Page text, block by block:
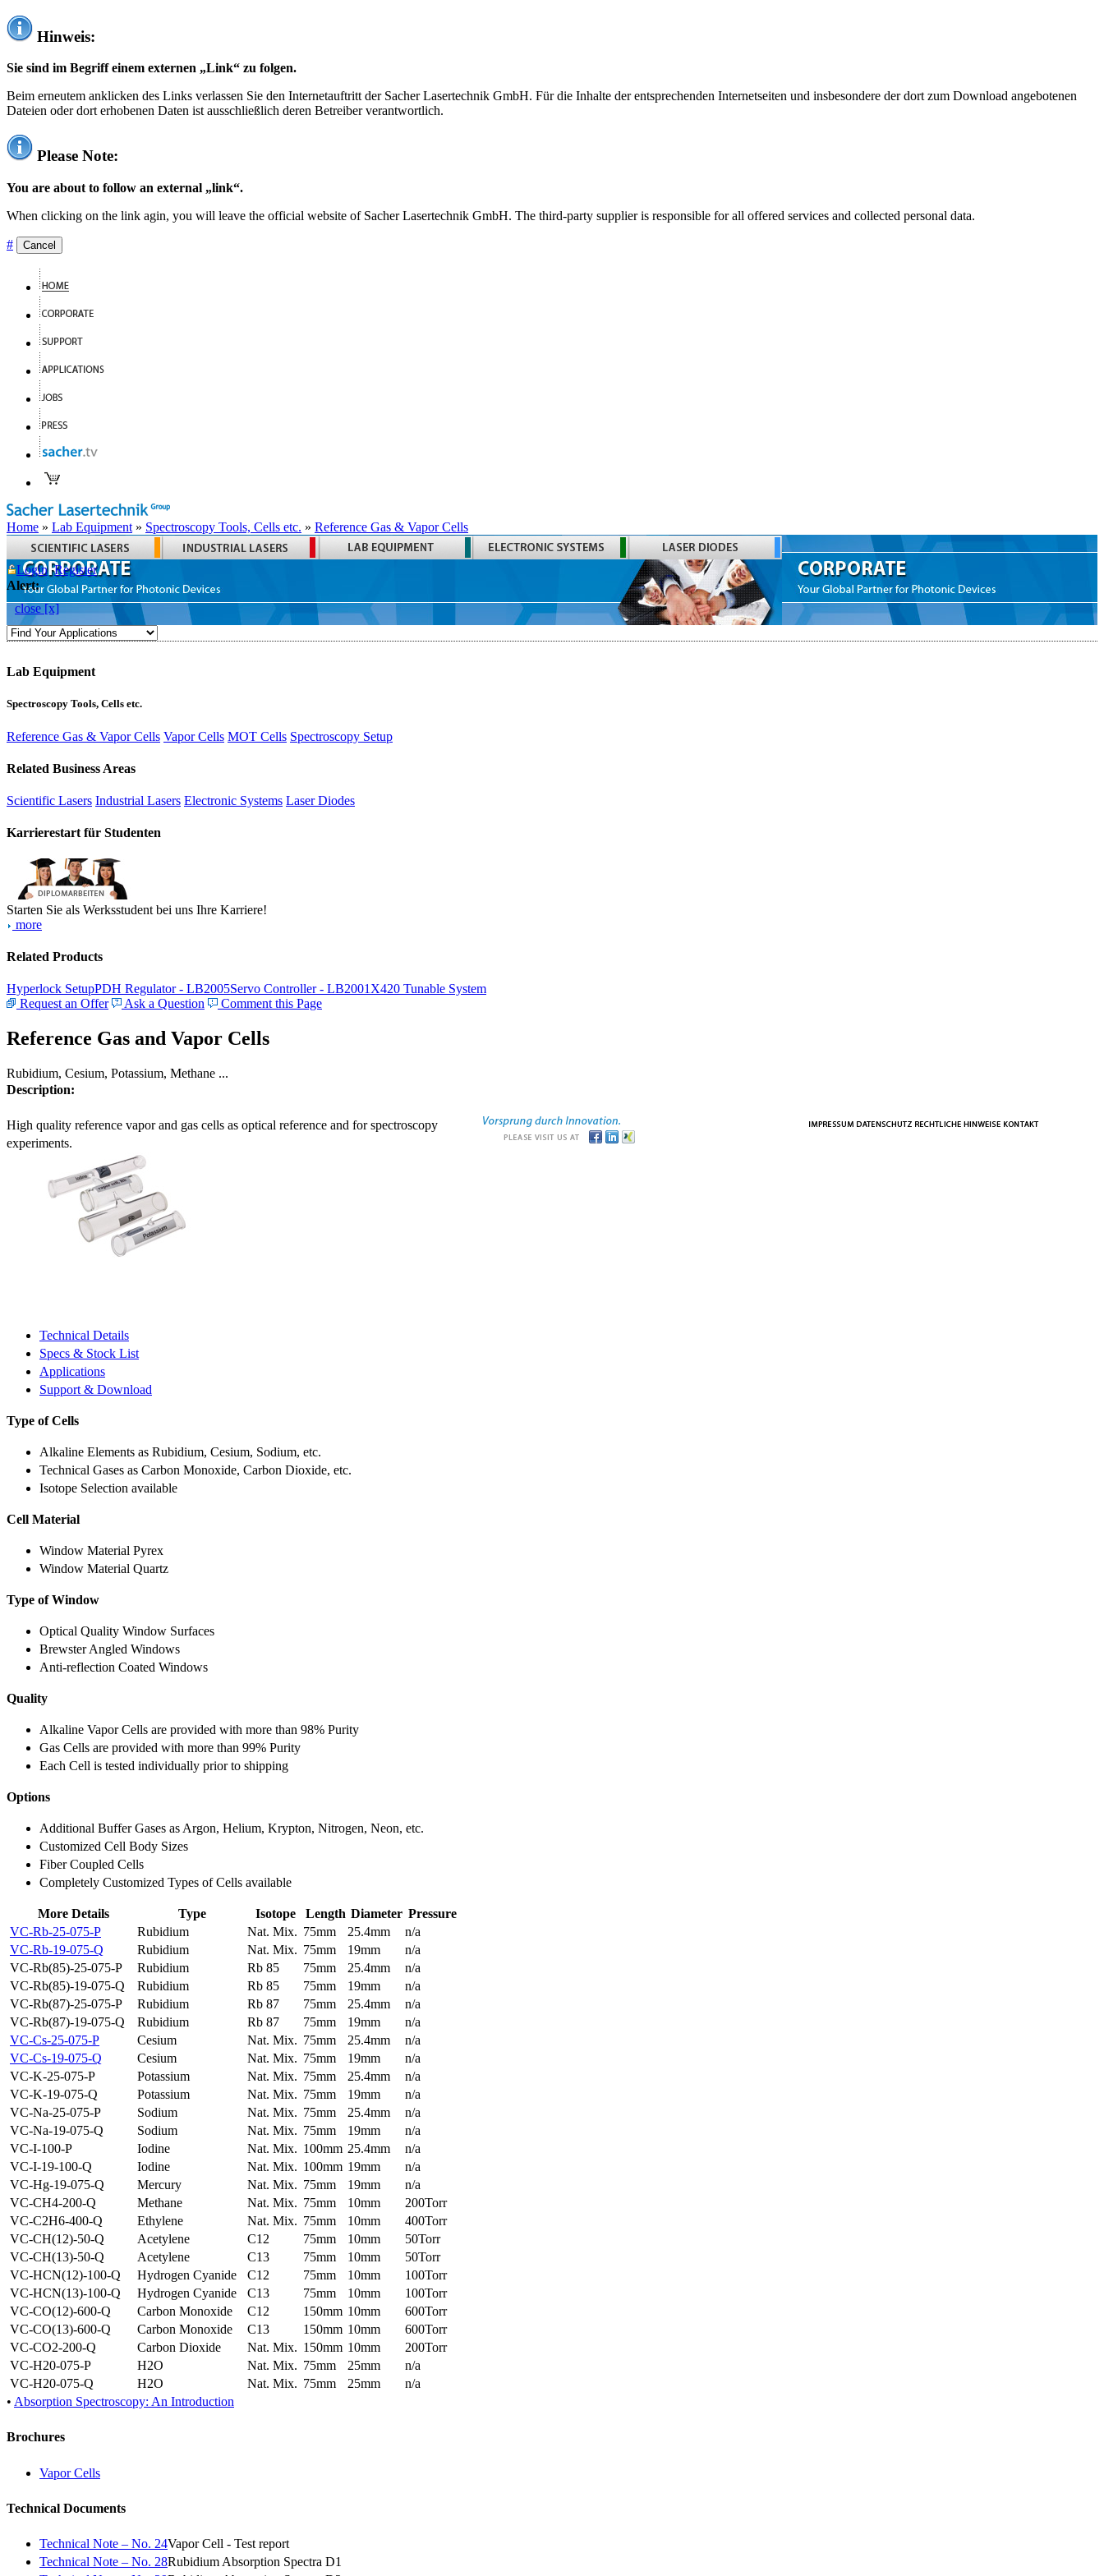
Hinweis:
Sie sind im Begriff einem externen „Link“ zu folgen.
Beim erneutem anklicken des Links verlassen Sie den Internetauftritt der Sacher Lasertechnik GmbH. Für die Inhalte der entsprechenden Internetseiten und insbesondere der dort zum Download angebotenen
Dateien oder dort erhobenen Daten ist ausschließlich deren Betreiber verantwortlich.
Please Note:
You are about to follow an external „link“.
When clicking on the link agin, you will leave the official website of Sacher Lasertechnik GmbH. The third-party supplier is responsible for all offered services and collected personal data.
# Cancel
Home » Lab Equipment » Spectroscopy Tools, Cells etc. » Reference Gas & Vapor Cells
Login Register
Alert:
close [x]
Lab Equipment
Spectroscopy Tools, Cells etc.
Reference Gas & Vapor Cells Vapor Cells MOT Cells Spectroscopy Setup
Related Business Areas
Scientific Lasers Industrial Lasers Electronic Systems Laser Diodes
Karrierestart für Studenten
Starten Sie als Werksstudent bei uns Ihre Karriere!
more
Related Products
Hyperlock SetupPDH Regulator - LB2005Servo Controller - LB2001 X420 Tunable System
Request an Offer
Ask a Question Comment this Page
Reference Gas and Vapor Cells
Rubidium, Cesium, Potassium, Methane ...
Description:
High quality reference vapor and gas cells as optical reference and for spectroscopy
experiments.
Technical Details
Specs & Stock List
Applications
Support & Download
Type of Cells
Alkaline Elements as Rubidium, Cesium, Sodium, etc.
Technical Gases as Carbon Monoxide, Carbon Dioxide, etc.
Isotope Selection available
Cell Material
Window Material Pyrex
Window Material Quartz
Type of Window
Optical Quality Window Surfaces
Brewster Angled Windows
Anti-reflection Coated Windows
Quality
Alkaline Vapor Cells are provided with more than 98% Purity
Gas Cells are provided with more than 99% Purity
Each Cell is tested individually prior to shipping
Options
Additional Buffer Gases as Argon, Helium, Krypton, Nitrogen, Neon, etc.
Customized Cell Body Sizes
Fiber Coupled Cells
Completely Customized Types of Cells available
More Details Type Isotope Length Diameter Pressure
VC-Rb-25-075-P
Rubidium Nat. Mix. 75mm 25.4mm
n/a
VC-Rb-19-075-Q
Rubidium Nat. Mix. 75mm 19mm
n/a
VC-Rb(85)-25-075-P
Rubidium Rb 85 75mm 25.4mm
n/a
VC-Rb(85)-19-075-Q
Rubidium Rb 85 75mm 19mm
n/a
VC-Rb(87)-25-075-P
Rubidium Rb 87 75mm 25.4mm
n/a
VC-Rb(87)-19-075-Q
Rubidium Rb 87 75mm 19mm
n/a
VC-Cs-25-075-P
Cesium Nat. Mix. 75mm 25.4mm
n/a
VC-Cs-19-075-Q
Cesium Nat. Mix. 75mm 19mm
n/a
VC-K-25-075-P
Potassium Nat. Mix. 75mm 25.4mm
n/a
VC-K-19-075-Q
Potassium Nat. Mix. 75mm 19mm
n/a
VC-Na-25-075-P
Sodium Nat. Mix. 75mm 25.4mm
n/a
VC-Na-19-075-Q
Sodium Nat. Mix. 75mm 19mm
n/a
VC-I-100-P
Iodine Nat. Mix. 100mm 25.4mm
n/a
VC-I-19-100-Q
Iodine Nat. Mix. 100mm 19mm
n/a
VC-Hg-19-075-Q
Mercury Nat. Mix. 75mm 19mm
n/a
VC-CH4-200-Q
Methane Nat. Mix. 75mm 10mm
200Torr
VC-C2H6-400-Q
Ethylene Nat. Mix. 75mm 10mm
400Torr
VC-CH(12)-50-Q
Acetylene C12 75mm 10mm
50Torr
VC-CH(13)-50-Q
Acetylene C13 75mm 10mm
50Torr
VC-HCN(12)-100-Q
Hydrogen Cyanide C12 75mm 10mm
100Torr
VC-HCN(13)-100-Q
Hydrogen Cyanide C13 75mm 10mm
100Torr
VC-CO(12)-600-Q
Carbon Monoxide C12 150mm 10mm
600Torr
VC-CO(13)-600-Q
Carbon Monoxide C13 150mm 10mm
600Torr
VC-CO2-200-Q
Carbon Dioxide Nat. Mix. 150mm 10mm
200Torr
VC-H20-075-P
H2O Nat. Mix. 75mm 25mm
n/a
VC-H20-075-Q
H2O Nat. Mix. 75mm 25mm
n/a
• Absorption Spectroscopy: An Introduction
Brochures
Vapor Cells
Technical Documents
Technical Note – No. 24Vapor Cell - Test report
Technical Note – No. 28Rubidium Absorption Spectra D1